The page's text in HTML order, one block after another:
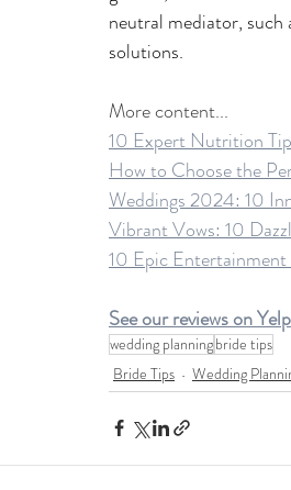
neutral mediator,
solutions.
More content...
10 Expert Nutrition
How to Choose the
Weddings 2024: 10
Vibrant Vows: 10
10 Epic
See our reviews on
wedding planningbride tips
Bride Tips
Wedding